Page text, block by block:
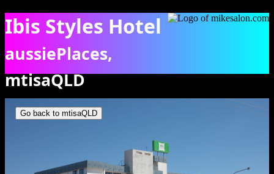
Ibis Styles Hotel
aussiePlaces,
mtisaQLD
Ibis Styles Hotel in Mt Isa CBD. [0821]
Go back to mtisaQLD